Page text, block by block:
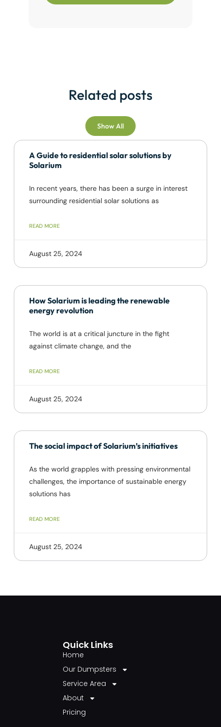
Related posts
Show All
A Guide to residential solar solutions by
Solarium
In recent years, there has been a surge in interest
surrounding residential solar solutions as
READ MORE
August 25, 2024
How Solarium is leading the renewable
energy revolution
The world is at a critical juncture in the fight
against climate change, and the
READ MORE
August 25, 2024
The social impact of Solarium’s initiatives
As the world grapples with pressing environmental
challenges, the importance of sustainable energy
solutions has
READ MORE
August 25, 2024
Quick Links
Home
Our Dumpsters
Service Area
About
Pricing